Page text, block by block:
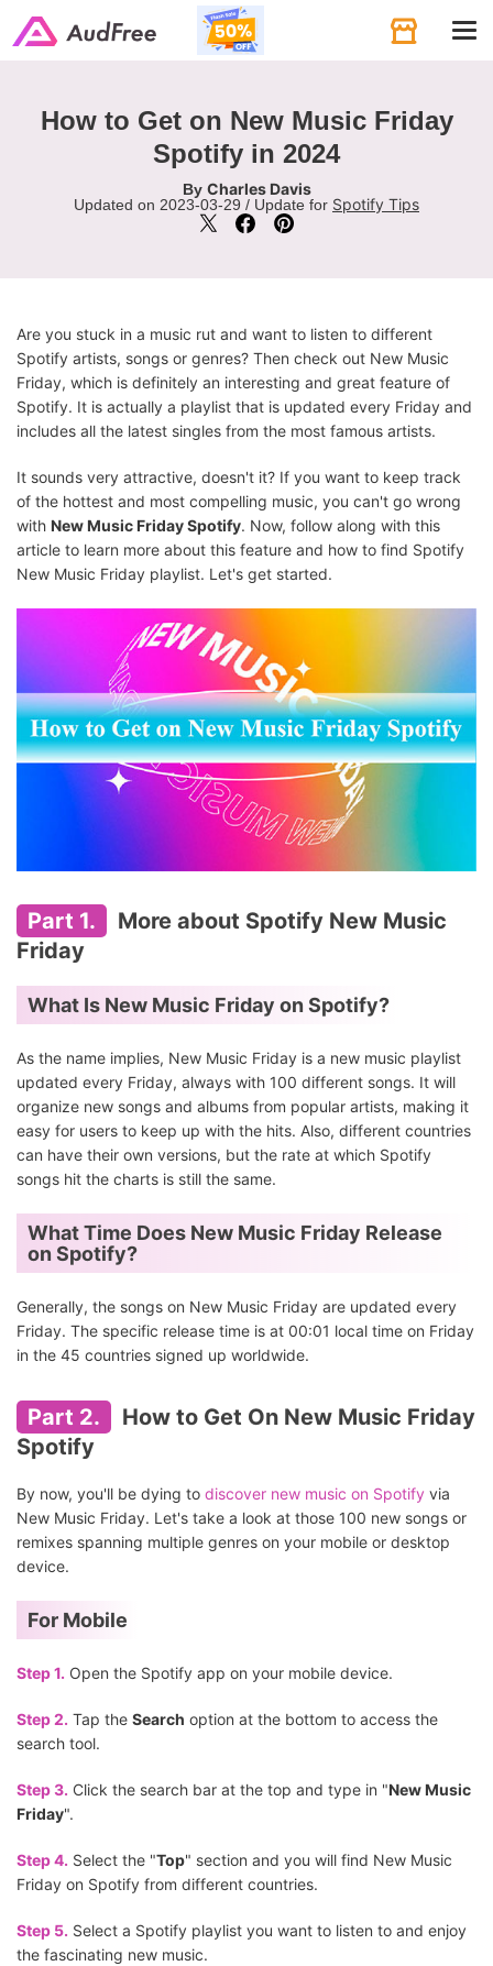
How to Get on New Music Friday
Spotify in 2024
By Charles Davis
Updated on 2023-03-29 / Update for Spotify Tips
Are you stuck in a music rut and want to listen to different
Spotify artists, songs or genres? Then check out New Music
Friday, which is definitely an interesting and great feature of
Spotify. It is actually a playlist that is updated every Friday and
includes all the latest singles from the most famous artists.
It sounds very attractive, doesn't it? If you want to keep track
of the hottest and most compelling music, you can't go wrong
with New Music Friday Spotify. Now, follow along with this
article to learn more about this feature and how to find Spotify
New Music Friday playlist. Let's get started.
Part 1.
More about Spotify New Music
Friday
What Is New Music Friday on Spotify?
As the name implies, New Music Friday is a new music playlist
updated every Friday, always with 100 different songs. It will
organize new songs and albums from popular artists, making it
easy for users to keep up with the hits. Also, different countries
can have their own versions, but the rate at which Spotify
songs hit the charts is still the same.
What Time Does New Music Friday Release
on Spotify?
Generally, the songs on New Music Friday are updated every
Friday. The specific release time is at 00:01 local time on Friday
in the 45 countries signed up worldwide.
Part 2.
How to Get On New Music Friday
Spotify
By now, you'll be dying to discover new music on Spotify via
New Music Friday. Let's take a look at those 100 new songs or
remixes spanning multiple genres on your mobile or desktop
device.
For Mobile
Step 1. Open the Spotify app on your mobile device.
Step 2. Tap the Search option at the bottom to access the
search tool.
Step 3. Click the search bar at the top and type in "New Music
Friday".
Step 4. Select the "Top" section and you will find New Music
Friday on Spotify from different countries.
Step 5. Select a Spotify playlist you want to listen to and enjoy
the fascinating new music.